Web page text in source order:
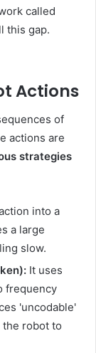
called
this gap.
Actions
of
actions are
strategies
into a
a large
slow.
It uses
frequency
'uncodable'
robot to